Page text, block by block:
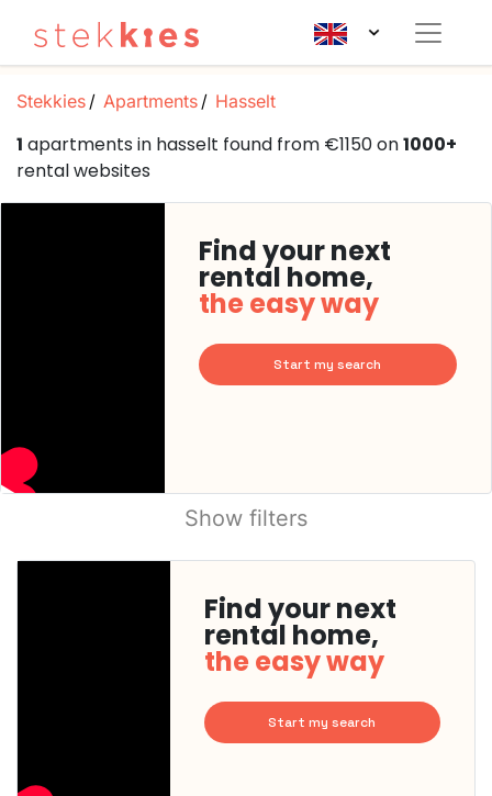
Stekkies Apartments Hasselt
1 apartments in hasselt found from €1150 on1000+
rental websites
Find your next
rental home,
the easy way
Start my search
Show filters
Find your next
rental home,
the easy way
Start my search